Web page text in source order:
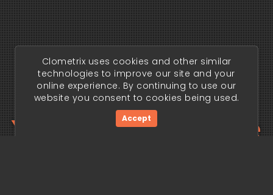
Your trading edge
Clometrix uses cookies and other similar
technologies to improve our site and your
online experience. By continuing to use our
website you consent to cookies being used.
Accept